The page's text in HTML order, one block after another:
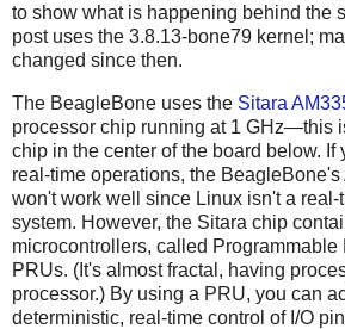
to show what is happening behind the
post uses the 3.8.13-bone79 kernel;
changed since then.
The BeagleBone uses the Sitara
processor chip running at 1 GHz—this
chip in the center of the board below. If
real-time operations, the
won't work well since Linux isn't a real-
system. However, the Sitara chip
microcontrollers, called Programmable
PRUs. (It's almost fractal, having
processor.) By using a PRU, you can
deterministic, real-time control of I/O